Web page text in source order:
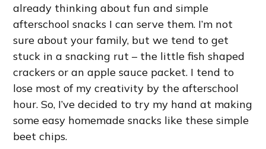
already thinking about fun and simple
afterschool snacks I can serve them. I’m not
sure about your family, but we tend to get
stuck in a snacking rut – the little fish shaped
crackers or an apple sauce packet. I tend to
lose most of my creativity by the afterschool
hour. So, I’ve decided to try my hand at making
some easy homemade snacks like these simple
beet chips.